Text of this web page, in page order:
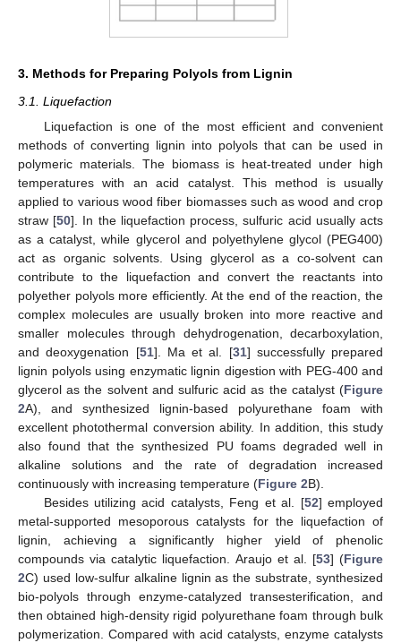
3. Methods for Preparing Polyols from Lignin
3.1. Liquefaction
Liquefaction is one of the most efficient and convenient
methods of converting lignin into polyols that can be used in
polymeric materials. The biomass is heat-treated under high
temperatures with an acid catalyst. This method is usually
applied to various wood fiber biomasses such as wood and crop
straw [50]. In the liquefaction process, sulfuric acid usually acts
as a catalyst, while glycerol and polyethylene glycol (PEG400)
act as organic solvents. Using glycerol as a co-solvent can
contribute to the liquefaction and convert the reactants into
polyether polyols more efficiently. At the end of the reaction, the
complex molecules are usually broken into more reactive and
smaller molecules through dehydrogenation, decarboxylation,
and deoxygenation [51]. Ma et al. [31] successfully prepared
lignin polyols using enzymatic lignin digestion with PEG-400 and
glycerol as the solvent and sulfuric acid as the catalyst (Figure
2A), and synthesized lignin-based polyurethane foam with
excellent photothermal conversion ability. In addition, this study
also found that the synthesized PU foams degraded well in
alkaline solutions and the rate of degradation increased
continuously with increasing temperature (Figure 2B).
Besides utilizing acid catalysts, Feng et al. [52] employed
metal-supported mesoporous catalysts for the liquefaction of
lignin, achieving a significantly higher yield of phenolic
compounds via catalytic liquefaction. Araujo et al. [53] (Figure
2C) used low-sulfur alkaline lignin as the substrate, synthesized
bio-polyols through enzyme-catalyzed transesterification, and
then obtained high-density rigid polyurethane foam through bulk
polymerization. Compared with acid catalysts, enzyme catalysts